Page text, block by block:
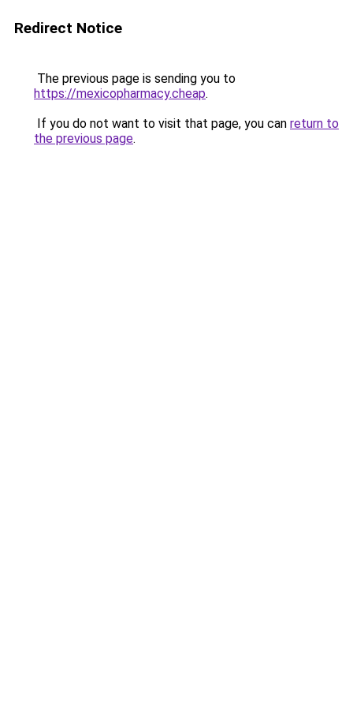
Redirect Notice
The previous page is sending you to
https://mexicopharmacy.cheap.
If you do not want to visit that page, you can return to
the previous page.